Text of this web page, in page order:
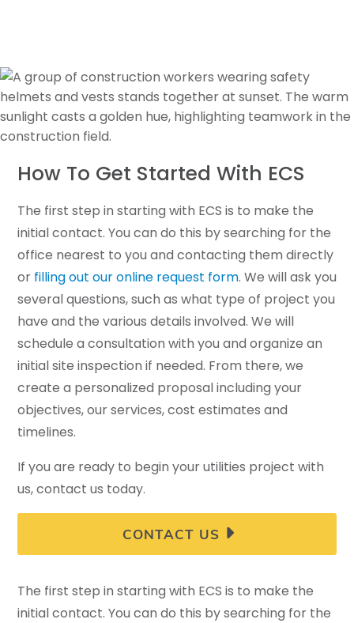
How To Get Started With ECS
The first step in starting with ECS is to make the
initial contact. You can do this by searching for the
office nearest to you and contacting them directly
or filling out our online request form. We will ask you
several questions, such as what type of project you
have and the various details involved. We will
schedule a consultation with you and organize an
initial site inspection if needed. From there, we
create a personalized proposal including your
objectives, our services, cost estimates and
timelines.
If you are ready to begin your utilities project with
us, contact us today.
CONTACT US
The first step in starting with ECS is to make the
initial contact. You can do this by searching for the